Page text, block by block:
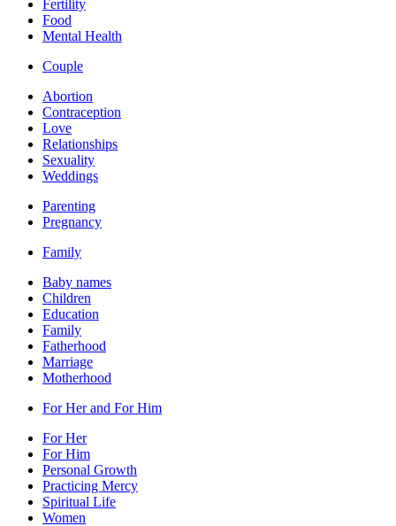
Fertility
Food
Mental Health
Couple
Abortion
Contraception
Love
Relationships
Sexuality
Weddings
Parenting
Pregnancy
Family
Baby names
Children
Education
Family
Fatherhood
Marriage
Motherhood
For Her and For Him
For Her
For Him
Personal Growth
Practicing Mercy
Spiritual Life
Women